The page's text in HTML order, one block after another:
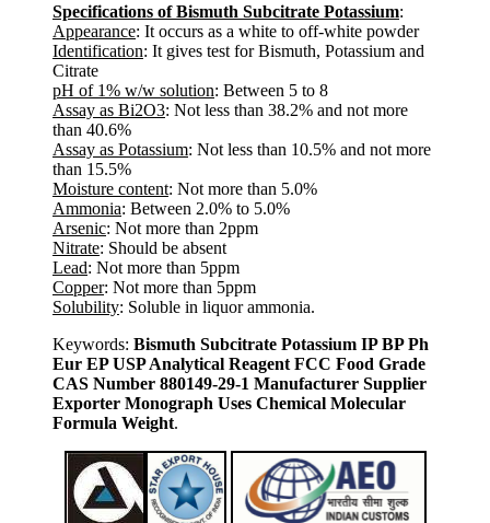
Specifications of Bismuth Subcitrate Potassium:
Appearance: It occurs as a white to off-white powder
Identification: It gives test for Bismuth, Potassium and
Citrate
pH of 1% w/w solution: Between 5 to 8
Assay as Bi2O3: Not less than 38.2% and not more
than 40.6%
Assay as Potassium: Not less than 10.5% and not more
than 15.5%
Moisture content: Not more than 5.0%
Ammonia: Between 2.0% to 5.0%
Arsenic: Not more than 2ppm
Nitrate: Should be absent
Lead: Not more than 5ppm
Copper: Not more than 5ppm
Solubility: Soluble in liquor ammonia.
Keywords: Bismuth Subcitrate Potassium IP BP Ph
Eur EP USP Analytical Reagent FCC Food Grade
CAS Number 880149-29-1 Manufacturer Supplier
Exporter Monograph Uses Chemical Molecular
Formula Weight.